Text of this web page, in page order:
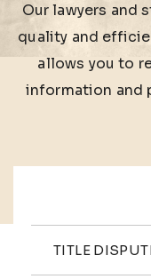
Our lawyers and
quality and
allows you to
information and
Practices
TITLE